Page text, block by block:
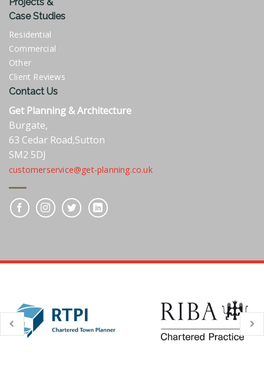
Case Studies
Residential
Commercial
Other
Client Reviews
Contact Us
Get Planning & Architecture
Burgate,
63 Cedar Road,Sutton
SM2 5DJ
customerservice@get-planning.co.uk